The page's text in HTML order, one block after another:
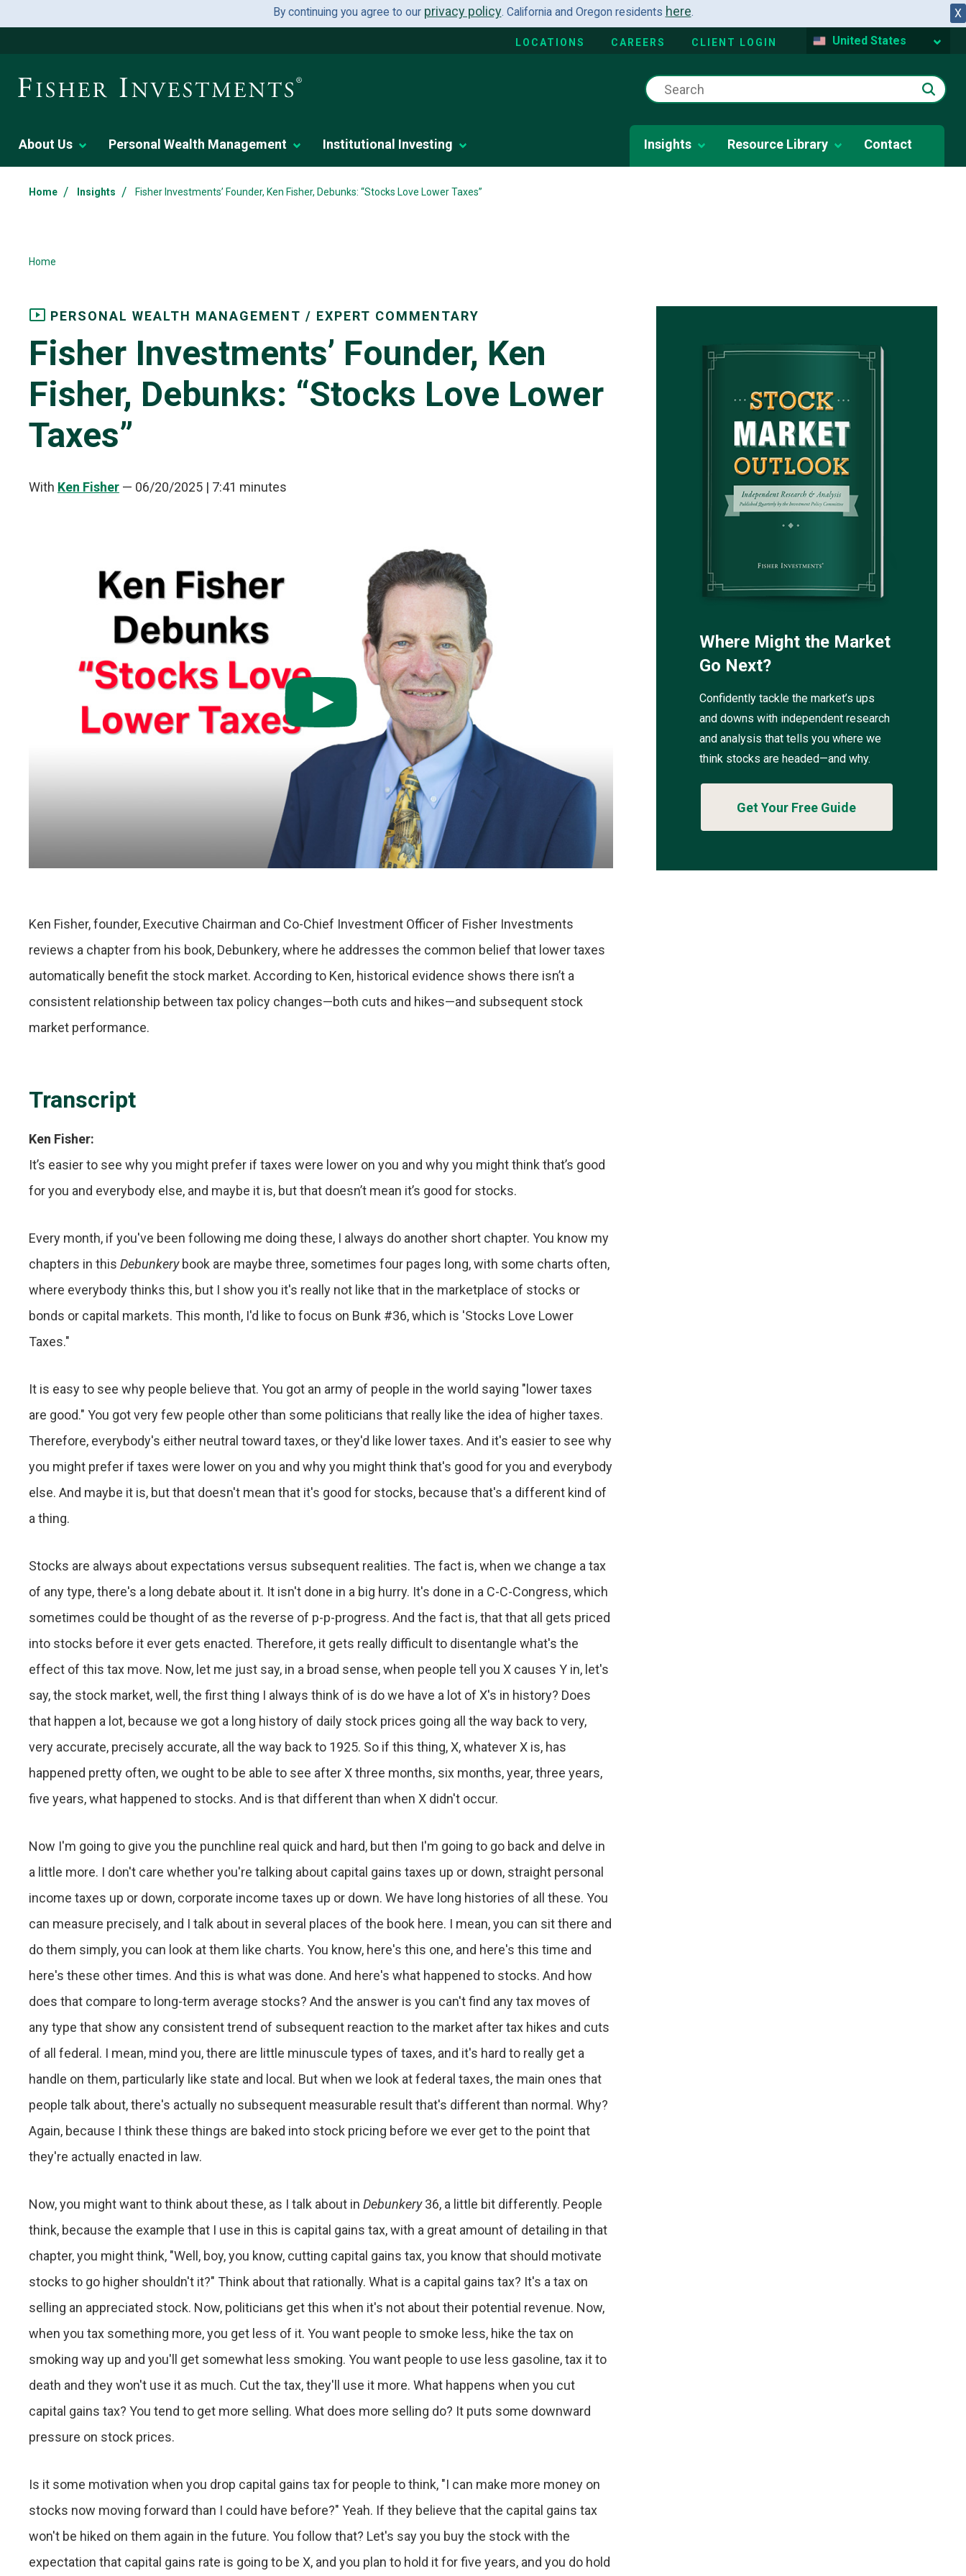
X
By continuing you agree to our privacy policy. California and Oregon residents here.
LOCATIONS CAREERS CLIENT LOGIN United States
About Us Personal Wealth Management Institutional Investing Insights Resource Library Contact
Home / Insights / Fisher Investments’ Founder, Ken Fisher, Debunks: “Stocks Love Lower Taxes”
Home
PERSONAL WEALTH MANAGEMENT / EXPERT COMMENTARY
Fisher Investments’ Founder, Ken
Fisher, Debunks: “Stocks Love Lower
Taxes”
With Ken Fisher — 06/20/2025 | 7:41 minutes
Ken Fisher, founder, Executive Chairman and Co-Chief Investment Officer of Fisher Investments
reviews a chapter from his book, Debunkery, where he addresses the common belief that lower taxes
automatically benefit the stock market. According to Ken, historical evidence shows there isn’t a
consistent relationship between tax policy changes—both cuts and hikes—and subsequent stock
market performance.
Transcript
Ken Fisher:
It’s easier to see why you might prefer if taxes were lower on you and why you might think that’s good
for you and everybody else, and maybe it is, but that doesn’t mean it’s good for stocks.
Every month, if you've been following me doing these, I always do another short chapter. You know my
chapters in this Debunkery book are maybe three, sometimes four pages long, with some charts often,
where everybody thinks this, but I show you it's really not like that in the marketplace of stocks or
bonds or capital markets. This month, I'd like to focus on Bunk #36, which is 'Stocks Love Lower
Taxes."
It is easy to see why people believe that. You got an army of people in the world saying "lower taxes
are good." You got very few people other than some politicians that really like the idea of higher taxes.
Therefore, everybody's either neutral toward taxes, or they'd like lower taxes. And it's easier to see why
you might prefer if taxes were lower on you and why you might think that's good for you and everybody
else. And maybe it is, but that doesn't mean that it's good for stocks, because that's a different kind of
a thing.
Stocks are always about expectations versus subsequent realities. The fact is, when we change a tax
of any type, there's a long debate about it. It isn't done in a big hurry. It's done in a C-C-Congress, which
sometimes could be thought of as the reverse of p-p-progress. And the fact is, that that all gets priced
into stocks before it ever gets enacted. Therefore, it gets really difficult to disentangle what's the
effect of this tax move. Now, let me just say, in a broad sense, when people tell you X causes Y in, let's
say, the stock market, well, the first thing I always think of is do we have a lot of X's in history? Does
that happen a lot, because we got a long history of daily stock prices going all the way back to very,
very accurate, precisely accurate, all the way back to 1925. So if this thing, X, whatever X is, has
happened pretty often, we ought to be able to see after X three months, six months, year, three years,
five years, what happened to stocks. And is that different than when X didn't occur.
Now I'm going to give you the punchline real quick and hard, but then I'm going to go back and delve in
a little more. I don't care whether you're talking about capital gains taxes up or down, straight personal
income taxes up or down, corporate income taxes up or down. We have long histories of all these. You
can measure precisely, and I talk about in several places of the book here. I mean, you can sit there and
do them simply, you can look at them like charts. You know, here's this one, and here's this time and
here's these other times. And this is what was done. And here's what happened to stocks. And how
does that compare to long-term average stocks? And the answer is you can't find any tax moves of
any type that show any consistent trend of subsequent reaction to the market after tax hikes and cuts
of all federal. I mean, mind you, there are little minuscule types of taxes, and it's hard to really get a
handle on them, particularly like state and local. But when we look at federal taxes, the main ones that
people talk about, there's actually no subsequent measurable result that's different than normal. Why?
Again, because I think these things are baked into stock pricing before we ever get to the point that
they're actually enacted in law.
Now, you might want to think about these, as I talk about in Debunkery36, a little bit differently. People
think, because the example that I use in this is capital gains tax, with a great amount of detailing in that
chapter, you might think, "Well, boy, you know, cutting capital gains tax, you know that should motivate
stocks to go higher shouldn't it?" Think about that rationally. What is a capital gains tax? It's a tax on
selling an appreciated stock. Now, politicians get this when it's not about their potential revenue. Now,
when you tax something more, you get less of it. You want people to smoke less, hike the tax on
smoking way up and you'll get somewhat less smoking. You want people to use less gasoline, tax it to
death and they won't use it as much. Cut the tax, they'll use it more. What happens when you cut
capital gains tax? You tend to get more selling. What does more selling do? It puts some downward
pressure on stock prices.
Is it some motivation when you drop capital gains tax for people to think, "I can make more money on
stocks now moving forward than I could have before?" Yeah. If they believe that the capital gains tax
won't be hiked on them again in the future. You follow that? Let's say you buy the stock with the
expectation that capital gains rate is going to be X, and you plan to hold it for five years, and you do hold
Where Might the Market
Go Next?
Confidently tackle the market’s ups
and downs with independent research
and analysis that tells you where we
think stocks are headed—and why.
Get Your Free Guide